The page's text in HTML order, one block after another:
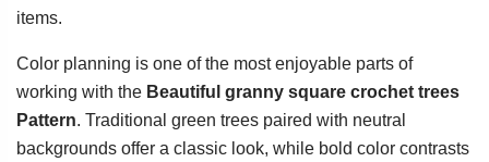
items.
Color planning is one of the most enjoyable parts of
working with the Beautiful granny square crochet trees
Pattern. Traditional green trees paired with neutral
backgrounds offer a classic look, while bold color contrasts